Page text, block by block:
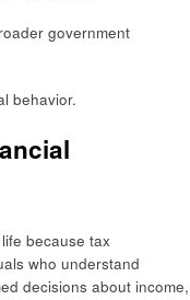
government
behavior.
because tax
who understand
decisions about income,